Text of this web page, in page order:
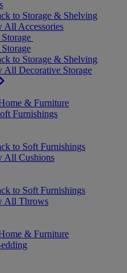
to Storage & Shelving
All Accessories
to Storage & Shelving
All Decorative Storage
& Furniture
Furnishings
to Soft Furnishings
All Cushions
to Soft Furnishings
All Throws
& Furniture